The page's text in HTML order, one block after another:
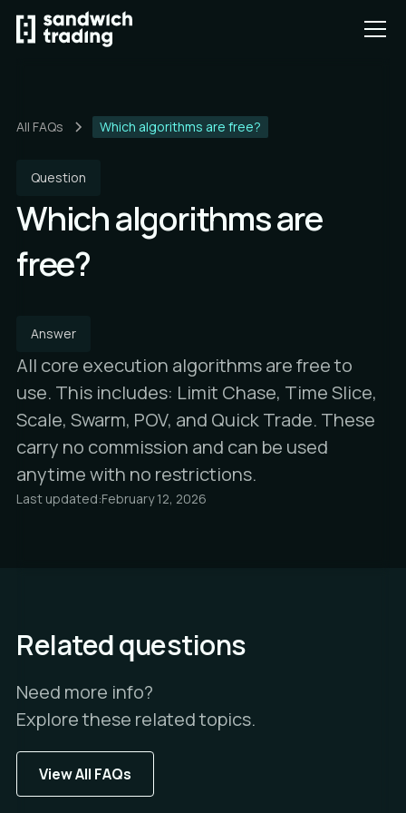
All FAQs Which algorithms are free?
Question
Which algorithms are
free?
Answer
All core execution algorithms are free to
use. This includes: Limit Chase, Time Slice,
Scale, Swarm, POV, and Quick Trade. These
carry no commission and can be used
anytime with no restrictions.
Last updated:February 12, 2026
Related questions
Need more info?
Explore these related topics.
View All FAQs